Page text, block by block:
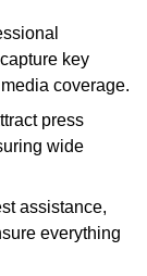
key
coverage.
press
wide
assistance,
everything